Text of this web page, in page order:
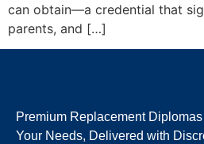
can obtain—a credential that
parents, and […]
Premium Replacement
Your Needs, Delivered with